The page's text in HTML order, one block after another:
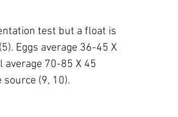
test but a float is
Eggs average 36-45 X
70-85 X 45
(9, 10).